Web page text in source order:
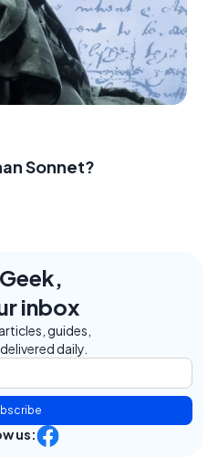
Sonnet?
inbox
guides,
daily.
us: